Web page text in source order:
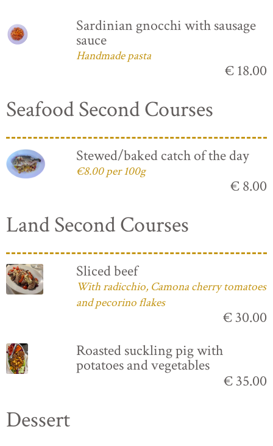
Sardinian gnocchi with sausage
sauce
Handmade pasta
€ 18.00
Seafood Second Courses
Stewed/baked catch of the day
€8.00 per 100g
€ 8.00
Land Second Courses
Sliced beef
With radicchio, Camona cherry tomatoes
and pecorino flakes
€ 30.00
Roasted suckling pig with
potatoes and vegetables
€ 35.00
Dessert